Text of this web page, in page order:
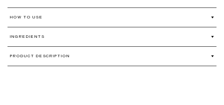
HOW TO USE
This creamy and nourishing formula can be worn alone or mixed
together for a custom shade.
Use the warmth of your skin's fingertips and apply sparingly and
blend out. Repeat application for a more intense colour on lips or
INGREDIENTS
(Sweet Almond) Oil*, Caprylic/Capric Triglyceride** (From
Coconut Oil), Cera Alba (Beeswax)*, Candelilla (Euphorbia
PRODUCT DESCRIPTION